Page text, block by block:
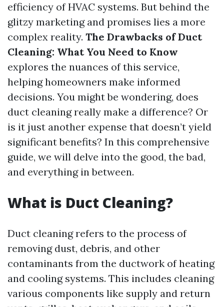
efficiency of HVAC systems. But behind the
glitzy marketing and promises lies a more
complex reality. The Drawbacks of Duct
Cleaning: What You Need to Know
explores the nuances of this service,
helping homeowners make informed
decisions. You might be wondering, does
duct cleaning really make a difference? Or
is it just another expense that doesn’t yield
significant benefits? In this comprehensive
guide, we will delve into the good, the bad,
and everything in between.
What is Duct Cleaning?
Duct cleaning refers to the process of
removing dust, debris, and other
contaminants from the ductwork of heating
and cooling systems. This includes cleaning
various components like supply and return